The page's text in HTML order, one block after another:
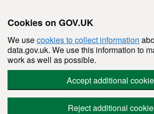
Cookies on GOV.UK
We usecookies to collect information
data.gov.uk. We use this information to
work as well as possible.
Accept additional
Reject additional